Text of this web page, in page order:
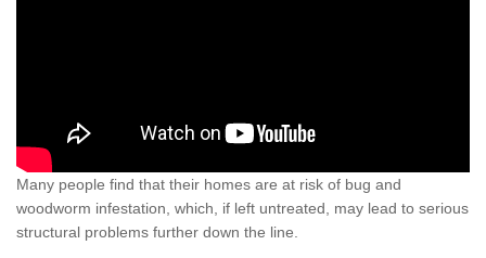
Many people find that their homes are at risk of bug and
woodworm infestation, which, if left untreated, may lead to serious
structural problems further down the line.